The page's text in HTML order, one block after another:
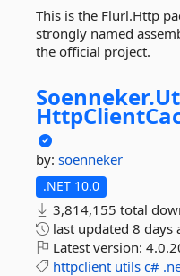
This is the Flurl.Http
strongly named
the official project.
Soenneker.
by: soenneker
.NET 10.0
3,814,155 total
last updated 8 days
Latest version:
httpclient utils c#